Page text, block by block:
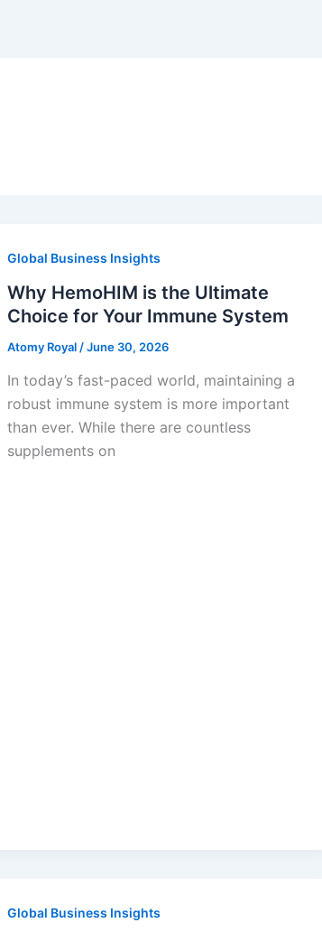
Global Business Insights
Why HemoHIM is the Ultimate
Choice for Your Immune System
Atomy Royal /June 30, 2026
In today’s fast-paced world, maintaining a
robust immune system is more important
than ever. While there are countless
supplements on
Global Business Insights